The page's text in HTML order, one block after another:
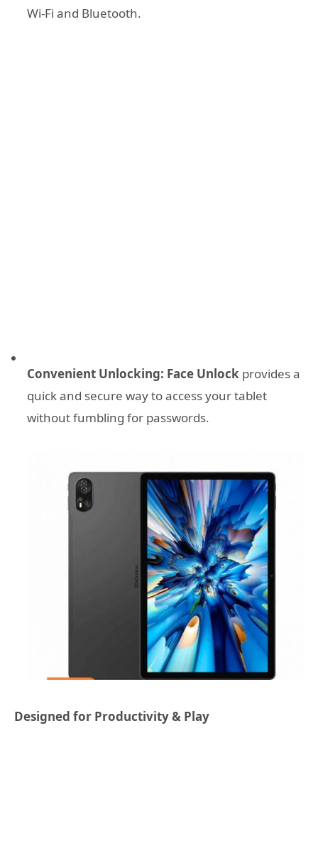
Wi-Fi and Bluetooth.
Convenient Unlocking: Face Unlock provides a
quick and secure way to access your tablet
without fumbling for passwords.
Designed for Productivity & Play